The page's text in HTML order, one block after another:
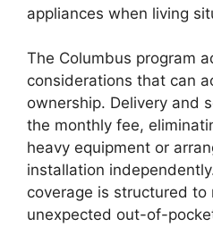
appliances when living
The Columbus program
considerations that can
ownership. Delivery and
the monthly fee,
heavy equipment or
installation
coverage is structured
unexpected out-of-